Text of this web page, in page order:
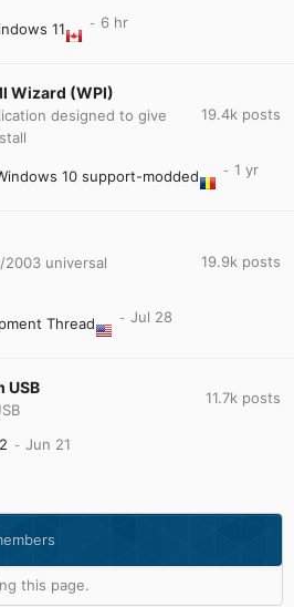
11
Wizard (WPI)
designed to give
19.4k posts
10 support-modded
2003 universal
19.9k posts
Thread
USB
11.7k posts
this page.